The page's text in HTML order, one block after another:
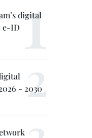
digital
e-ID
- 2030